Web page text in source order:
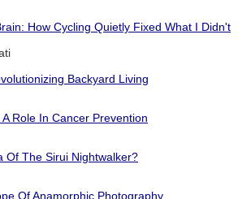
How Cycling Quietly Fixed What I Didn't
Backyard Living
Role In Cancer Prevention
Of The Sirui Nightwalker?
Of Anamorphic Photography